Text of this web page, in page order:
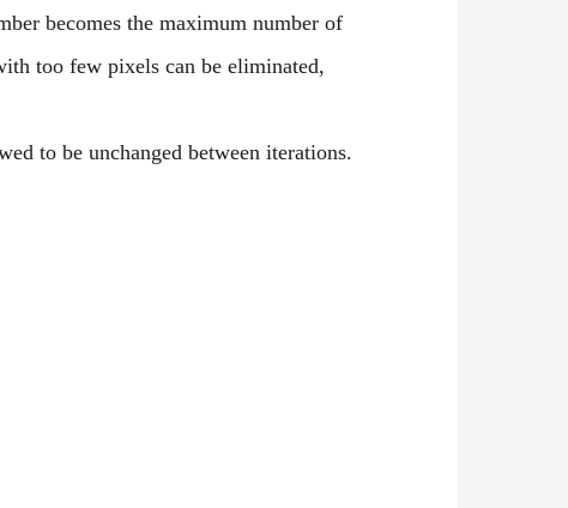
becomes the maximum number of
too few pixels can be eliminated,
to be unchanged between iterations.